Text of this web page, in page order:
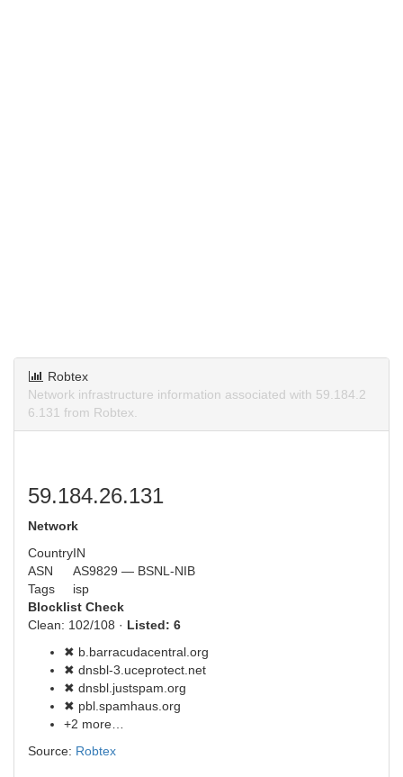
Robtex
Network infrastructure information associated with 59.184.2
6.131 from Robtex.
59.184.26.131
Network
CountryIN
ASN
AS9829 — BSNL-NIB
Tags
isp
Blocklist Check
Clean: 102/108 · Listed: 6
✖ b.barracudacentral.org
✖ dnsbl-3.uceprotect.net
✖ dnsbl.justspam.org
✖ pbl.spamhaus.org
+2 more…
Source: Robtex